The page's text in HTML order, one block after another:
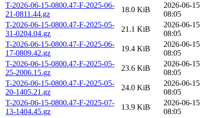
T-2026-06-15-0800.47-F-2025-06-
21-0811.44.gz
18.0 KiB
2026-06-15
08:05
T-2026-06-15-0800.47-F-2025-05-
31-0204.04.gz
21.1 KiB
2026-06-15
08:05
T-2026-06-15-0800.47-F-2025-06-
17-0809.42.gz
19.4 KiB
2026-06-15
08:05
T-2026-06-15-0800.47-F-2025-05-
25-2006.15.gz
23.6 KiB
2026-06-15
08:05
T-2026-06-15-0800.47-F-2025-05-
20-1405.21.gz
24.0 KiB
2026-06-15
08:05
T-2026-06-15-0800.47-F-2025-07-
13-1404.45.gz
13.9 KiB
2026-06-15
08:05